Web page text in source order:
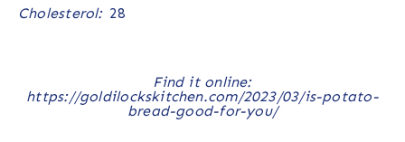
Cholesterol: 28
Find it online:
https://goldilockskitchen.com/2023/03/is-potato-
bread-good-for-you/